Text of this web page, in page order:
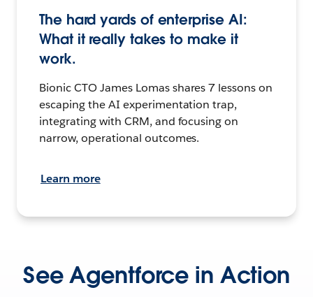
The hard yards of enterprise AI:
What it really takes to make it
work.
Bionic CTO James Lomas shares 7 lessons on
escaping the AI experimentation trap,
integrating with CRM, and focusing on
narrow, operational outcomes.
Learn more
See Agentforce in Action